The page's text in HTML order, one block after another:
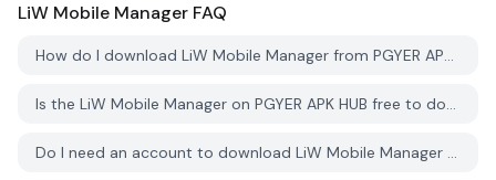
LiW Mobile Manager FAQ
How do I download LiW Mobile Manager from PGYER APK HUB?
Is the LiW Mobile Manager on PGYER APK HUB free to download?
Do I need an account to download LiW Mobile Manager from PGYER APK HUB?